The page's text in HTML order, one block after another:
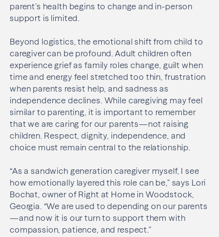
parent’s health begins to change and in-person
support is limited.
Beyond logistics, the emotional shift from child to
caregiver can be profound. Adult children often
experience grief as family roles change, guilt when
time and energy feel stretched too thin, frustration
when parents resist help, and sadness as
independence declines. While caregiving may feel
similar to parenting, it is important to remember
that we are caring for our parents—not raising
children. Respect, dignity, independence, and
choice must remain central to the relationship.
“As a sandwich generation caregiver myself, I see
how emotionally layered this role can be,” says Lori
Bochat, owner of Right at Home in Woodstock,
Georgia. “We are used to depending on our parents
—and now it is our turn to support them with
compassion, patience, and respect.”